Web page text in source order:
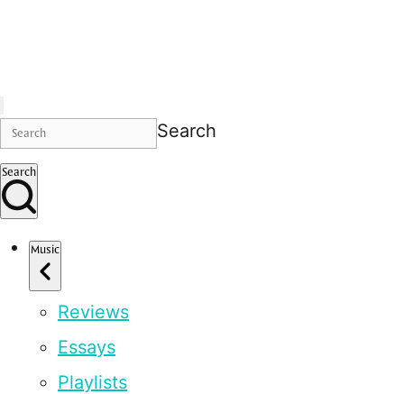
Search
Search
Music
Reviews
Essays
Playlists